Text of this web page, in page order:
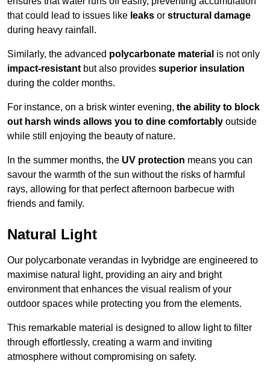
that could lead to issues like leaks or structural damage
during heavy rainfall.
Similarly, the advanced polycarbonate material is not only
impact-resistant but also provides superior insulation
during the colder months.
For instance, on a brisk winter evening, the ability to block
out harsh winds allows you to dine comfortably outside
while still enjoying the beauty of nature.
In the summer months, the UV protection means you can
savour the warmth of the sun without the risks of harmful
rays, allowing for that perfect afternoon barbecue with
friends and family.
Natural Light
Our polycarbonate verandas in Ivybridge are engineered to
maximise natural light, providing an airy and bright
environment that enhances the visual realism of your
outdoor spaces while protecting you from the elements.
This remarkable material is designed to allow light to filter
through effortlessly, creating a warm and inviting
atmosphere without compromising on safety.